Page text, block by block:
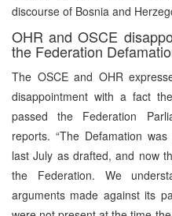
discourse of Bosnia and
OHR and OSCE
the Federation
The OSCE and OHR
disappointment with a fact
passed the Federation
reports. “The Defamation
last July as drafted, and now
the Federation. We
arguments made against its